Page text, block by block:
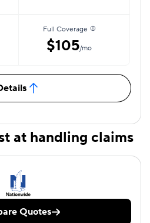
Full Coverage
$105/mo
at handling claims
Quotes